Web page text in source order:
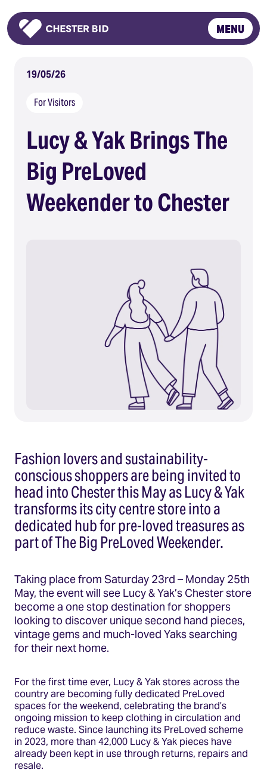
Homepage
MENU
19/05/26
For Visitors
Lucy & Yak Brings The
Big PreLoved
Weekender to Chester
Fashion lovers and sustainability-
conscious shoppers are being invited to
head into Chester this May as Lucy & Yak
transforms its city centre store into a
dedicated hub for pre-loved treasures as
part of The Big PreLoved Weekender.
Taking place from Saturday 23rd – Monday 25th
May, the event will see Lucy & Yak’s Chester store
become a one stop destination for shoppers
looking to discover unique second hand pieces,
vintage gems and much-loved Yaks searching
for their next home.
For the first time ever, Lucy & Yak stores across the
country are becoming fully dedicated PreLoved
spaces for the weekend, celebrating the brand’s
ongoing mission to keep clothing in circulation and
reduce waste. Since launching its PreLoved scheme
in 2023, more than 42,000 Lucy & Yak pieces have
already been kept in use through returns, repairs and
resale.